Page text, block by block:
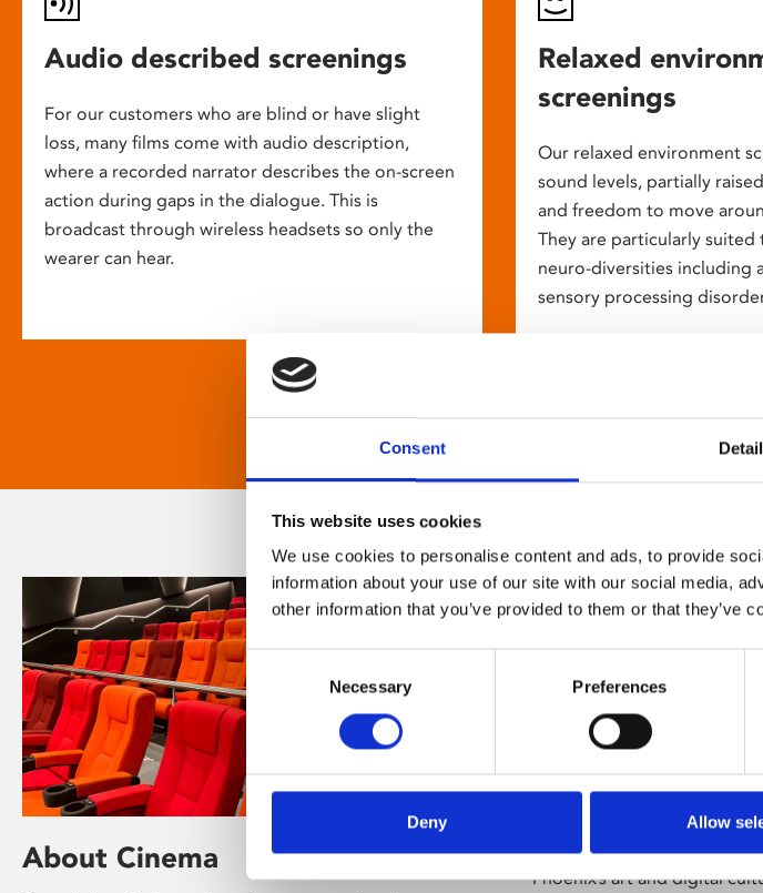
Consent
This website uses cookies
We use cookies to personalise content and ads, to provide
information about your use of our site with our social media,
other information that you’ve provided to them or that they’ve
Selection
Necessary Preferences
Deny Allow
Audio described screenings
For our customers who are blind or have slight
loss, many films come with audio description,
where a recorded narrator describes the on-screen
action during gaps in the dialogue. This is
broadcast through wireless headsets so only the
wearer can hear.
Relaxed
screenings
Our relaxed environment
sound levels, partially
and freedom to move
They are particularly
neuro-diversities including
sensory processing
About Cinema
Phoenix’s art and digital